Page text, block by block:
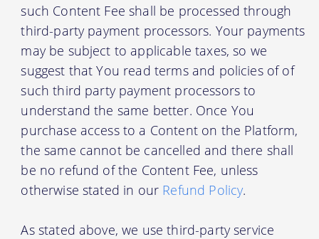
such Content Fee shall be processed through
third-party payment processors. Your payments
may be subject to applicable taxes, so we
suggest that You read terms and policies of of
such third party payment processors to
understand the same better. Once You
purchase access to a Content on the Platform,
the same cannot be cancelled and there shall
be no refund of the Content Fee, unless
otherwise stated in our Refund Policy.
As stated above, we use third-party service